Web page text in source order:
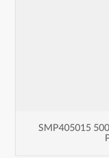
SMP405015